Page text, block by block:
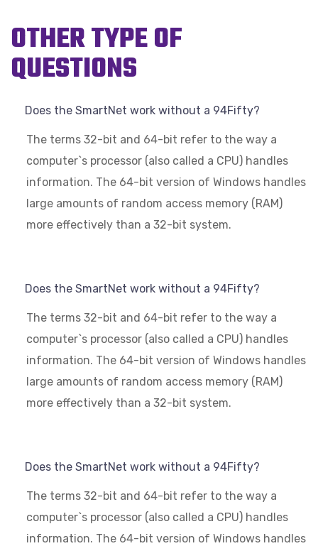
OTHER TYPE OF
QUESTIONS
Does the SmartNet work without a 94Fifty?
The terms 32-bit and 64-bit refer to the way a
computer`s processor (also called a CPU) handles
information. The 64-bit version of Windows handles
large amounts of random access memory (RAM)
more effectively than a 32-bit system.
Does the SmartNet work without a 94Fifty?
The terms 32-bit and 64-bit refer to the way a
computer`s processor (also called a CPU) handles
information. The 64-bit version of Windows handles
large amounts of random access memory (RAM)
more effectively than a 32-bit system.
Does the SmartNet work without a 94Fifty?
The terms 32-bit and 64-bit refer to the way a
computer`s processor (also called a CPU) handles
information. The 64-bit version of Windows handles